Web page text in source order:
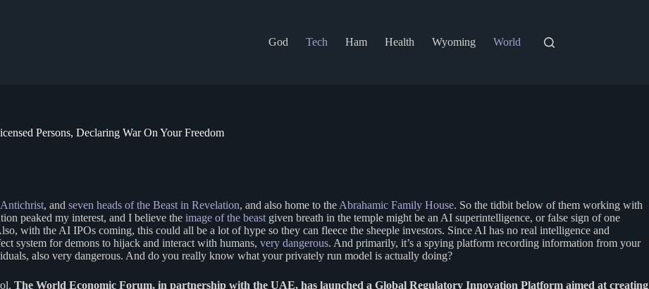
God
Tech Ham Health Wyoming World
Persons, Declaring War On Your Freedom
Antichrist, and seven heads of the Beast in Revelation, and also home to the Abrahamic Family House. So the tidbit below of them working with
peaked my interest, and I believe the image of the beast given breath in the temple might be an AI superintelligence, or false sign of one
with the AI IPOs coming, this could all be a lot of hype so they can fleece the sheeple investors. Since AI has no real intelligence and
system for demons to hijack and interact with humans, very dangerous. And primarily, it’s a spying platform recording information from your
also very dangerous. And do you really know what your privately run model is actually doing?
The World Economic Forum, in partnership with the UAE, has launched a Global Regulatory Innovation Platform aimed at creating